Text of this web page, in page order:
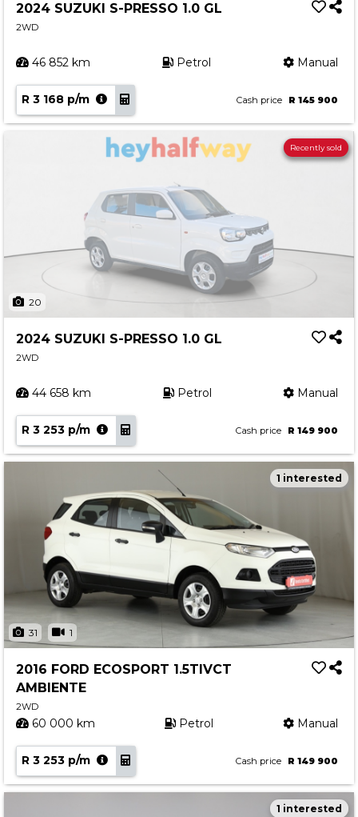
2024 SUZUKI S-PRESSO 1.0 GL
2WD
46 852 km Petrol Manual
R 3 168 p/m Cash price R 145 900
20
Recently sold
2024 SUZUKI S-PRESSO 1.0 GL
2WD
44 658 km Petrol Manual
R 3 253 p/m Cash price R 149 900
31 1
1 interested
2016 FORD ECOSPORT 1.5TIVCT
AMBIENTE
2WD
60 000 km Petrol Manual
R 3 253 p/m Cash price R 149 900
1 interested